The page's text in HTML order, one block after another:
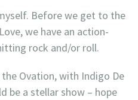
Before we get to the
we have an action-
rock and/or roll.
the Ovation, with Indigo De
be a stellar show – hope